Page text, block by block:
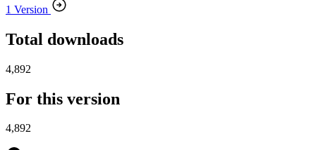
1 Version
Total downloads
4,892
For this version
4,892